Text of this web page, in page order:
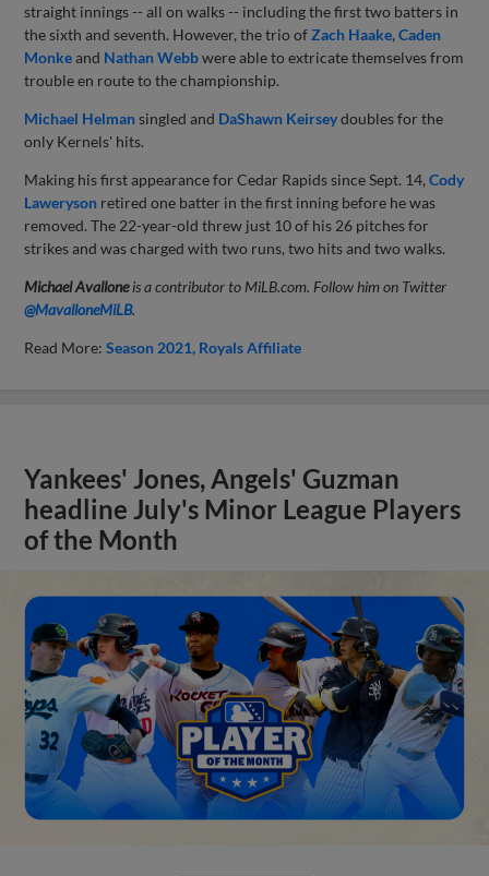
straight innings -- all on walks -- including the first two batters in
the sixth and seventh. However, the trio ofZach Haake,Caden
Monkeand Nathan Webbwere able to extricate themselves from
trouble en route to the championship.
Michael Helmansingled and DaShawn Keirseydoubles for the
only Kernels' hits.
Making his first appearance for Cedar Rapids since Sept. 14,Cody
Laweryson retired one batter in the first inning before he was
removed. The 22-year-old threw just 10 of his 26 pitches for
strikes and was charged with two runs, two hits and two walks.
Michael Avalloneis a contributor to MiLB.com. Follow him on Twitter
@MavalloneMiLB.
Read More:Season 2021 Royals Affiliate
Yankees' Jones, Angels' Guzman
headline July's Minor League Players
of the Month